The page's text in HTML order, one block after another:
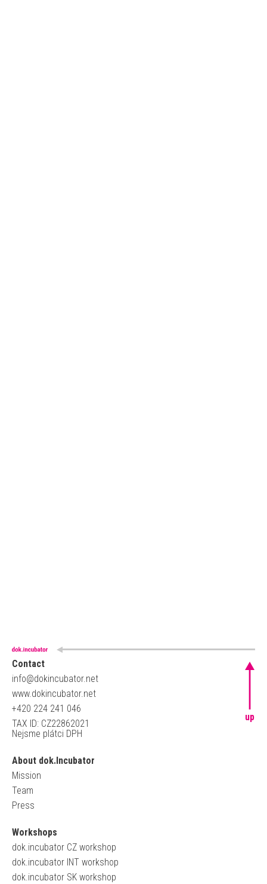
Contact
info@dokincubator.net
www.dokincubator.net
+420 224 241 046
TAX ID: CZ22862021
Nejsme plátci DPH
About dok.Incubator
Mission
Team
Press
Workshops
dok.incubator CZ workshop
dok.incubator INT workshop
dok.incubator SK workshop
up